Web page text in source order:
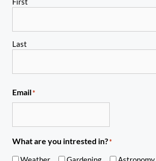
Last
Email*
What are you intrested in?*